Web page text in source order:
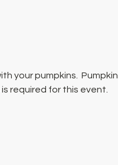
your pumpkins.  Pumpkin
required for this event.